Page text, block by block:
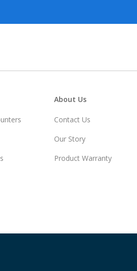
About Us
Contact Us
Our Story
Product Warranty